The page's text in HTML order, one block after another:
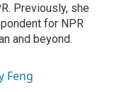
Previously, she
for NPR
and beyond.
Feng